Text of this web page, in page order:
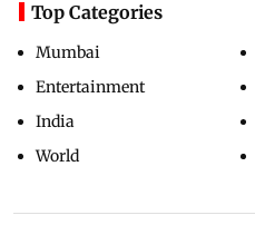
Top Categories
Mumbai
Entertainment
India
World